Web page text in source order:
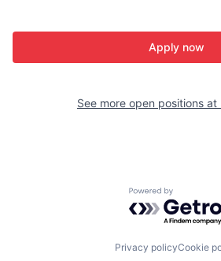
Apply now
See more open positions at
Powered by
Privacy policyCookie